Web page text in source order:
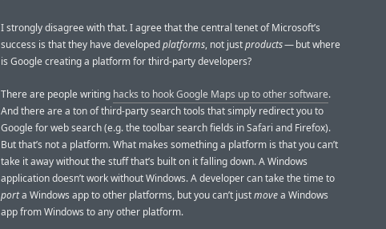
I strongly disagree with that. I agree that the central tenet of Microsoft’s
success is that they have developedplatforms, not justproducts— but where
is Google creating a platform for third-party developers?
There are people writing hacks to hook Google Maps up to other software.
And there are a ton of third-party search tools that simply redirect you to
Google for web search (e.g. the toolbar search fields in Safari and Firefox).
But that’s not a platform. What makes something a platform is that you can’t
take it away without the stuff that’s built on it falling down. A Windows
application doesn’t work without Windows. A developer can take the time to
porta Windows app to other platforms, but you can’t justmovea Windows
app from Windows to any other platform.